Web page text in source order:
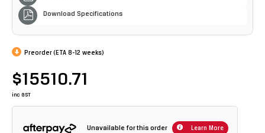
Download Specifications
Preorder (ETA 8-12 weeks)
$15510.71
inc GST
Unavailable for this order Learn More